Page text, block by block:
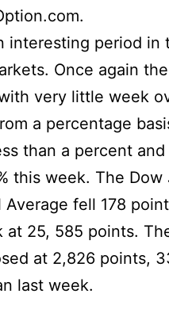
interesting period in
Once again
very little week
a percentage
than a percent
this week. The Dow
Average fell 178
at 25, 585 points.
at 2,826 points,
last week.